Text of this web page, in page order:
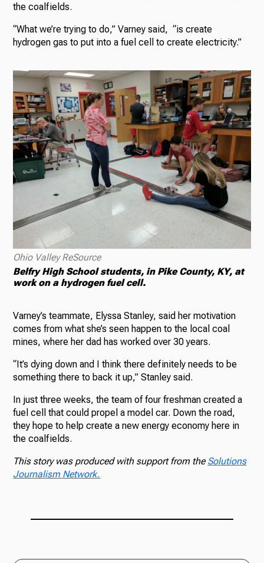
the coalfields.
“What we’re trying to do,” Varney said, “is create
hydrogen gas to put into a fuel cell to create electricity.”
Ohio Valley ReSource
Belfry High School students, in Pike County, KY, at
work on a hydrogen fuel cell.
Varney’s teammate, Elyssa Stanley, said her motivation
comes from what she’s seen happen to the local coal
mines, where her dad has worked over 30 years.
“It’s dying down and I think there definitely needs to be
something there to back it up,” Stanley said.
In just three weeks, the team of four freshman created a
fuel cell that could propel a model car. Down the road,
they hope to help create a new energy economy here in
the coalfields.
This story was produced with support from the Solutions
Journalism Network.